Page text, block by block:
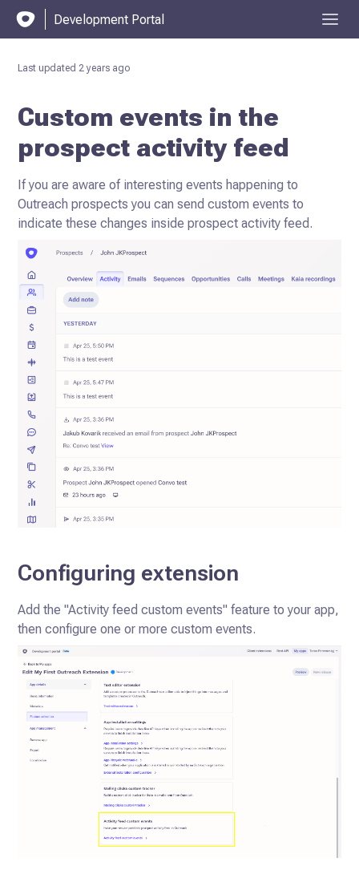
Development Portal
Last updated 2 years ago
Custom events in the
prospect activity feed
If you are aware of interesting events happening to
Outreach prospects you can send custom events to
indicate these changes inside prospect activity feed.
Configuring extension
Add the "Activity feed custom events" feature to your app,
then configure one or more custom events.